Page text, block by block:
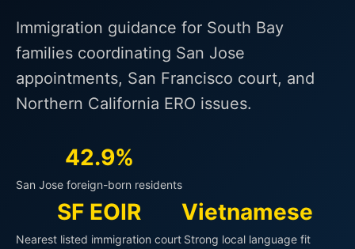
Immigration guidance for South Bay
families coordinating San Jose
appointments, San Francisco court, and
Northern California ERO issues.
42.9%
San Jose foreign-born residents
SF EOIR
Nearest listed immigration court
Vietnamese
Strong local language fit